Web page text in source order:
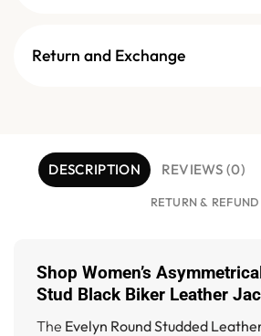
Return and Exchange
DESCRIPTION REVIEWS (0)
RETURN & REFUND
Shop Women’s
Stud Black Biker Leather
The Evelyn Round Studded